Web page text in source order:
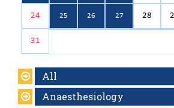
24 25 26 27 28
31
All
Anaesthesiology